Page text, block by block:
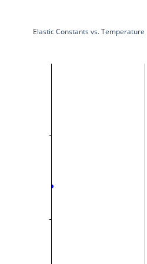
Elastic Constants vs. Temperature